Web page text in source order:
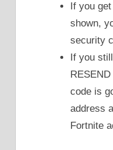
If you
shown,
security
If you
code is
address
Fortnite